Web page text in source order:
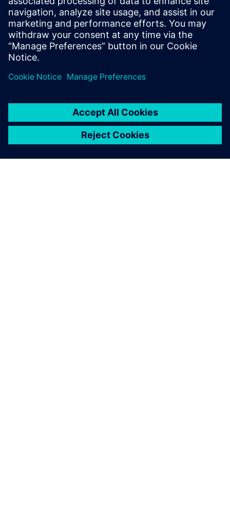
automotive engineering processes. Read this ebook and
realize the benefits of modernizing with these SaaS
solutions.
Sdílení